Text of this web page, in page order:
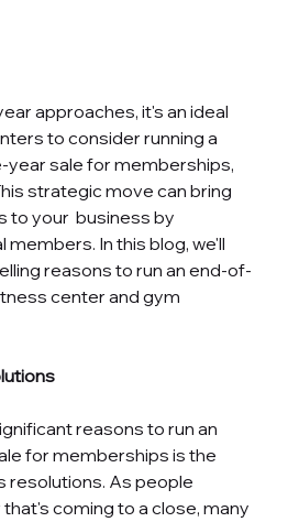
approaches, it's an ideal
to consider running a
sale for memberships,
strategic move can bring
to your  business by
In this blog, we'll
reasons to run an end-of-
center and gym
reasons to run an
for memberships is the
resolutions. As people
coming to a close, many